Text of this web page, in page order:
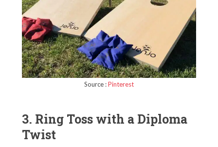
Source :Pinterest
3. Ring Toss with a Diploma
Twist